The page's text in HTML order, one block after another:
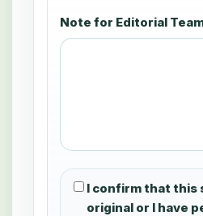
Note for Editorial
I confirm that this
original or I have